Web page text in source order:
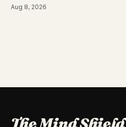
Aug 8, 2026
The Mind Shield